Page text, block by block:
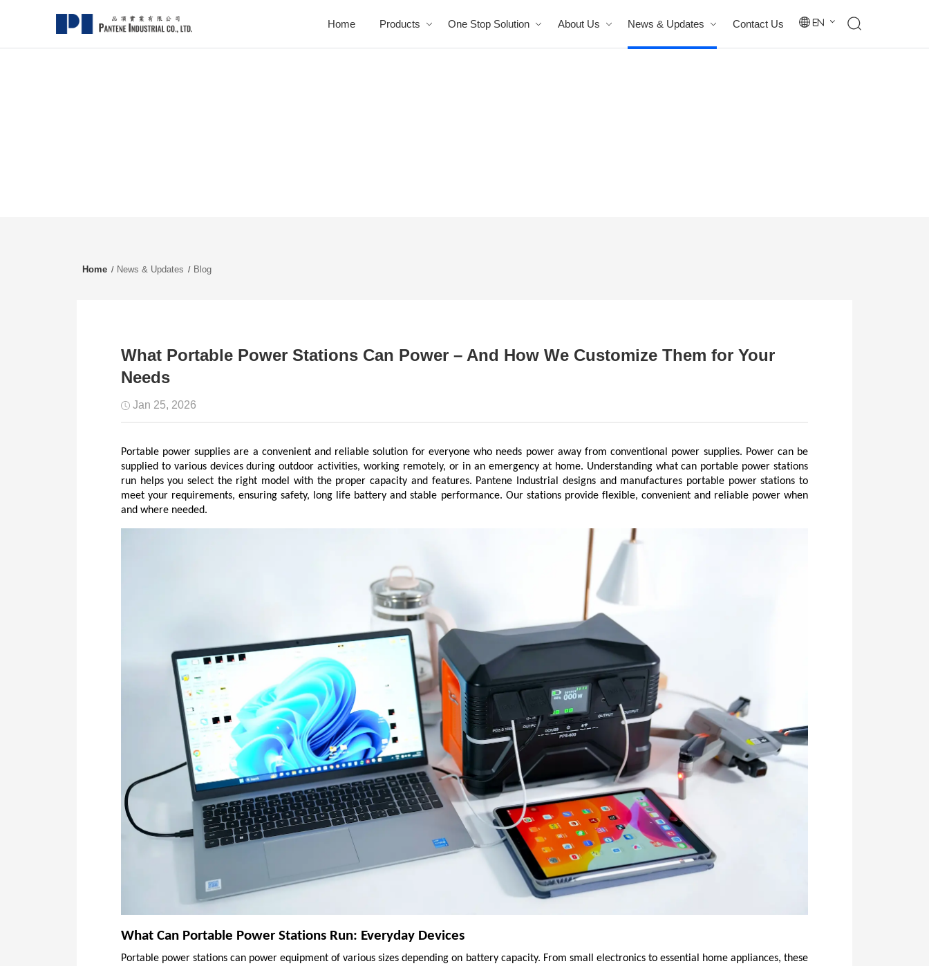
Home Products One Stop Solution About Us News & Updates Contact Us En
Home News & Updates Blog
What Portable Power Stations Can Power – And How We Customize Them for Your
Needs
Jan 25, 2026
Portable power supplies are a convenient and reliable solution for everyone who needs power away from conventional power supplies. Power can be
supplied to various devices during outdoor activities, working remotely, or in an emergency at home. Understanding what can portable power stations
run helps you select the right model with the proper capacity and features. Pantene Industrial designs and manufactures portable power stations to
meet your requirements, ensuring safety, long life battery and stable performance. Our stations provide flexible, convenient and reliable power when
and where needed.
What Can Portable Power Stations Run: Everyday Devices
Portable power stations can power equipment of various sizes depending on battery capacity. From small electronics to essential home appliances, these